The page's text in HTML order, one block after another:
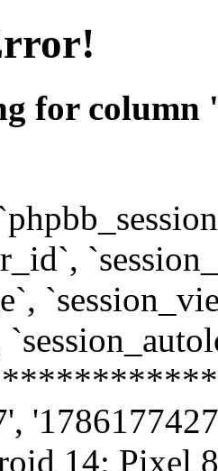
for column
14; Pixel